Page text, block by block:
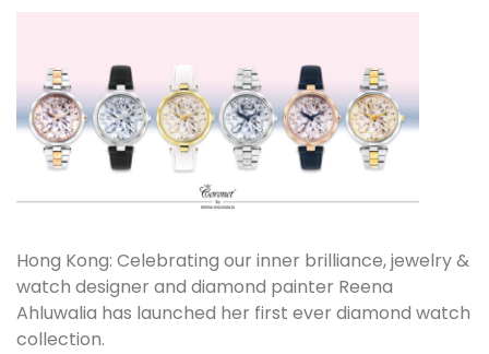
Hong Kong: Celebrating our inner brilliance, jewelry &
watch designer and diamond painter Reena
Ahluwalia has launched her first ever diamond watch
collection.